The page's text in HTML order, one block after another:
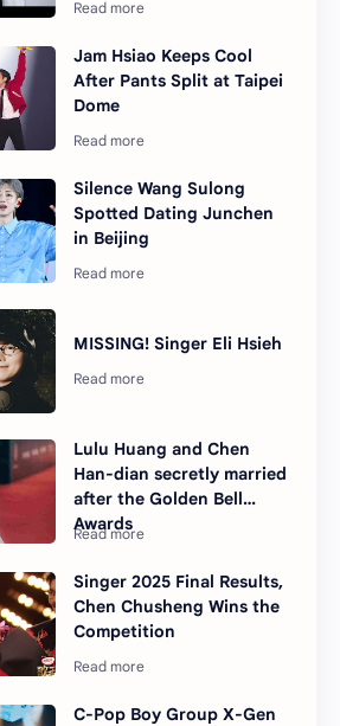
Jam Hsiao Keeps Cool
After Pants Split at Taipei
Dome
Silence Wang Sulong
Spotted Dating Junchen
in Beijing
MISSING! Singer Eli Hsieh
Lulu Huang and Chen
Han-dian secretly married
after the Golden Bell
Awards
Singer 2025 Final Results,
Chen Chusheng Wins the
Competition
C-Pop Boy Group X-Gen